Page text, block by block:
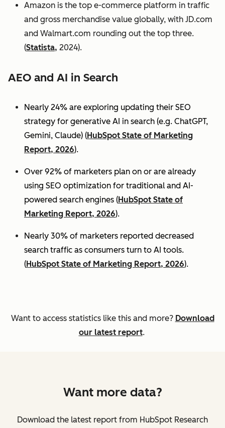
Amazon is the top e-commerce platform in traffic
and gross merchandise value globally, with JD.com
and Walmart.com rounding out the top three.
(Statista, 2024).
AEO and AI in Search
Nearly 24% are exploring updating their SEO
strategy for generative AI in search (e.g. ChatGPT,
Gemini, Claude) (HubSpot State of Marketing
Report, 2026).
Over 92% of marketers plan on or are already
using SEO optimization for traditional and AI-
powered search engines (HubSpot State of
Marketing Report, 2026).
Nearly 30% of marketers reported decreased
search traffic as consumers turn to AI tools.
(HubSpot State of Marketing Report, 2026).
Want to access statistics like this and more? Download
our latest report.
Want more data?
Download the latest report from HubSpot Research